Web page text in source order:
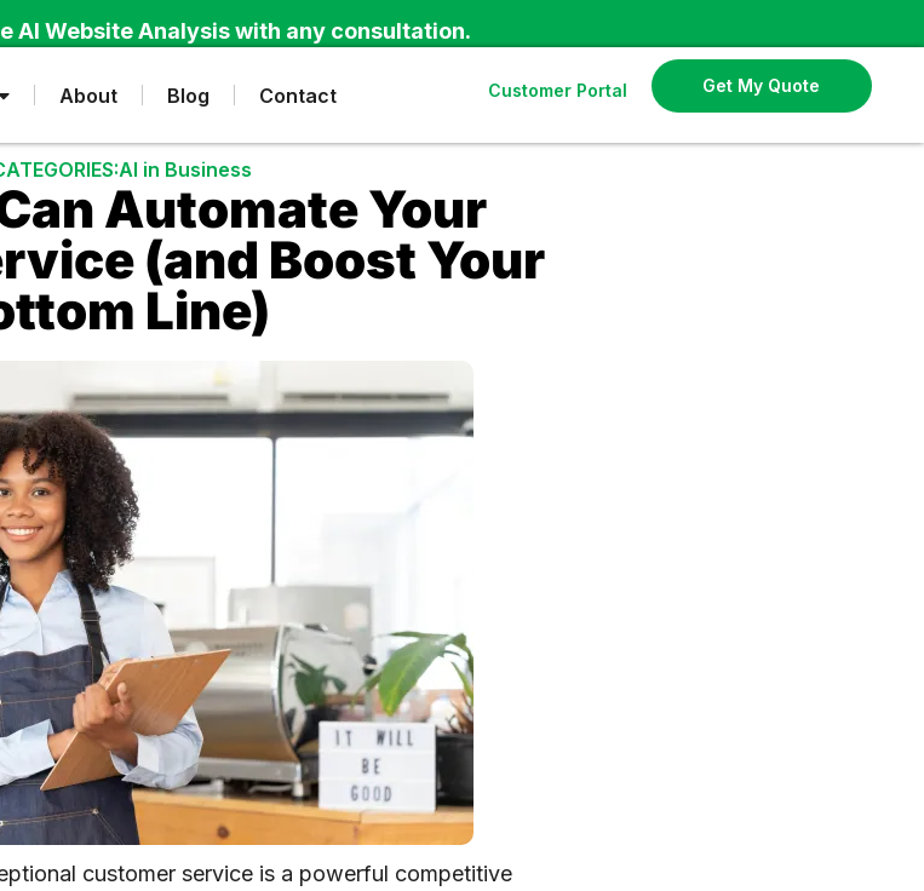
AI Website Analysis with any consultation.
About Blog Contact Customer Portal Get My Quote
AI in Business
Automate Your
(and Boost Your
Line)
customer service is a powerful competitive